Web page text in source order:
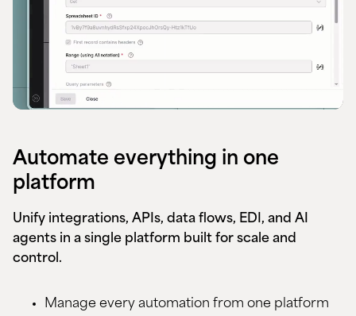
Automate everything in one
platform
Unify integrations, APIs, data flows, EDI, and AI
agents in a single platform built for scale and
control.
Manage every automation from one platform